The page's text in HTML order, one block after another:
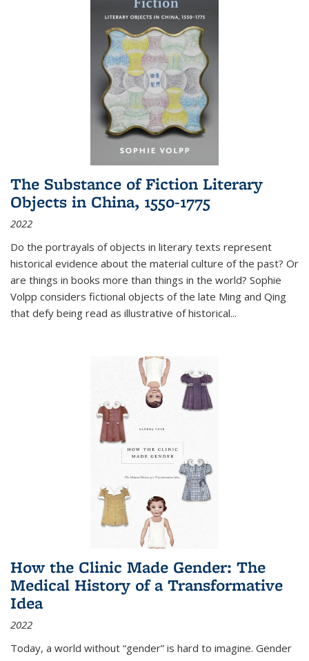
The Substance of Fiction Literary
Objects in China, 1550-1775
2022
Do the portrayals of objects in literary texts represent
historical evidence about the material culture of the past? Or
are things in books more than things in the world? Sophie
Volpp considers fictional objects of the late Ming and Qing
that defy being read as illustrative of historical...
How the Clinic Made Gender: The
Medical History of a Transformative
Idea
2022
Today, a world without “gender” is hard to imagine. Gender